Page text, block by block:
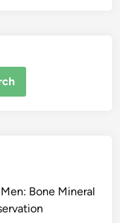
Bone Mineral